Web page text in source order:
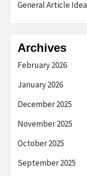
General Article
Archives
February 2026
January 2026
December 2025
November 2025
October 2025
September 2025